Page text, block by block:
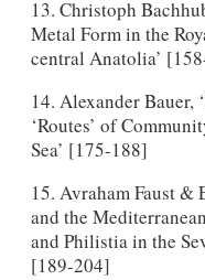
13. Christoph
Metal Form in the
central Anatolia’
14. Alexander Bauer,
‘Routes’ of
Sea’ [175-188]
15. Avraham Faust &
and the
and Philistia in the
[189-204]